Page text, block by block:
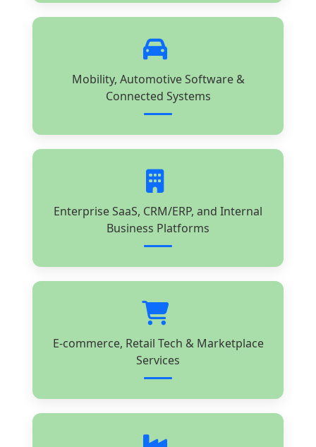
Mobility, Automotive Software &
Connected Systems
Enterprise SaaS, CRM/ERP, and Internal
Business Platforms
E-commerce, Retail Tech & Marketplace
Services